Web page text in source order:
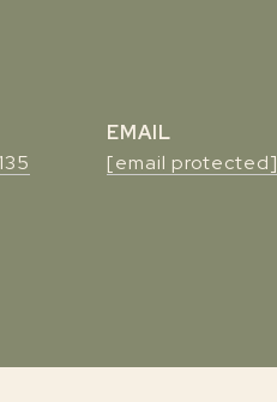
EMAIL
[email protected]